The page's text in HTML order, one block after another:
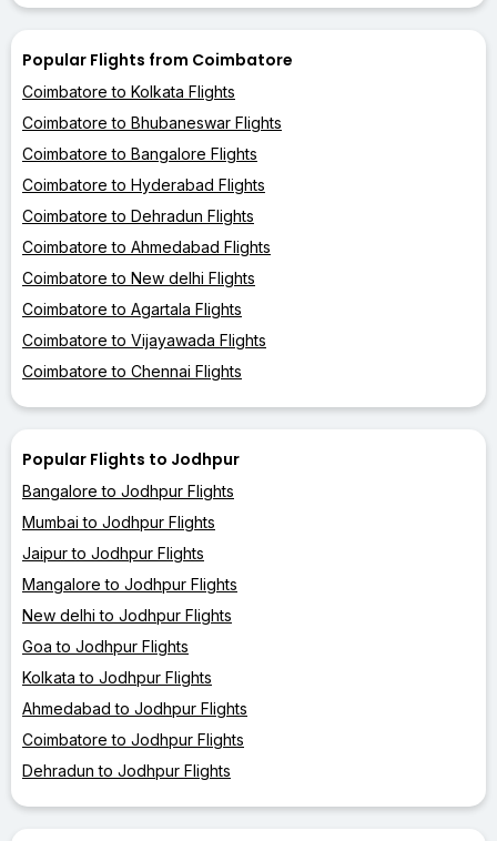
Popular Flights from Coimbatore
Coimbatore to Kolkata Flights
Coimbatore to Bhubaneswar Flights
Coimbatore to Bangalore Flights
Coimbatore to Hyderabad Flights
Coimbatore to Dehradun Flights
Coimbatore to Ahmedabad Flights
Coimbatore to New delhi Flights
Coimbatore to Agartala Flights
Coimbatore to Vijayawada Flights
Coimbatore to Chennai Flights
Popular Flights to Jodhpur
Bangalore to Jodhpur Flights
Mumbai to Jodhpur Flights
Jaipur to Jodhpur Flights
Mangalore to Jodhpur Flights
New delhi to Jodhpur Flights
Goa to Jodhpur Flights
Kolkata to Jodhpur Flights
Ahmedabad to Jodhpur Flights
Coimbatore to Jodhpur Flights
Dehradun to Jodhpur Flights